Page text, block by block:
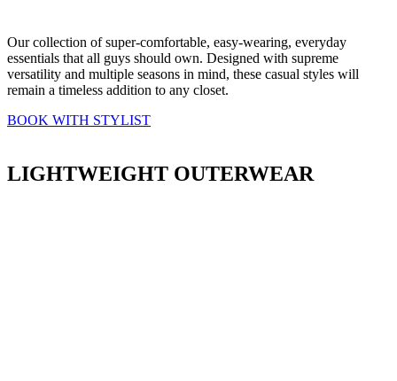
Our collection of super-comfortable, easy-wearing, everyday
essentials that all guys should own. Designed with supreme
versatility and multiple seasons in mind, these casual styles will
remain a timeless addition to any closet.
BOOK WITH STYLIST
LIGHTWEIGHT OUTERWEAR